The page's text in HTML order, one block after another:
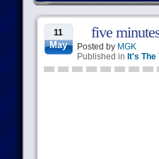
11
May
five
Posted by MGK
Published in It's The